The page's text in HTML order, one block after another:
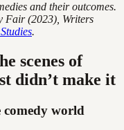
and their outcomes.
Fair (2023), Writers
.
scenes of
didn’t make it
comedy world